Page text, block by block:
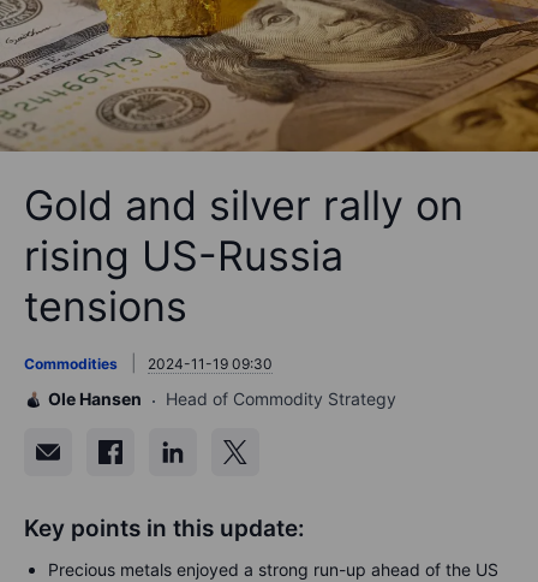
Gold and silver rally on
rising US-Russia
tensions
Commodities 2024-11-19 09:30
Ole Hansen Head of Commodity Strategy
Key points in this update:
Precious metals enjoyed a strong run-up ahead of the US